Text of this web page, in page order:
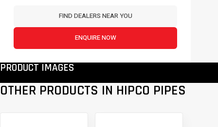
FIND DEALERS NEAR YOU
ENQUIRE NOW
PRODUCT IMAGES
OTHER PRODUCTS IN HIPCO PIPES